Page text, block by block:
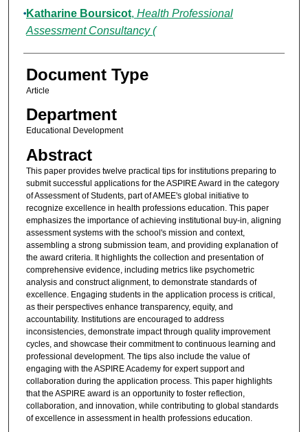
Katharine Boursicot, Health Professional
Assessment Consultancy (
Document Type
Article
Department
Educational Development
Abstract
This paper provides twelve practical tips for institutions preparing to
submit successful applications for the ASPIRE Award in the category
of Assessment of Students, part of AMEE's global initiative to
recognize excellence in health professions education. This paper
emphasizes the importance of achieving institutional buy-in, aligning
assessment systems with the school's mission and context,
assembling a strong submission team, and providing explanation of
the award criteria. It highlights the collection and presentation of
comprehensive evidence, including metrics like psychometric
analysis and construct alignment, to demonstrate standards of
excellence. Engaging students in the application process is critical,
as their perspectives enhance transparency, equity, and
accountability. Institutions are encouraged to address
inconsistencies, demonstrate impact through quality improvement
cycles, and showcase their commitment to continuous learning and
professional development. The tips also include the value of
engaging with the ASPIRE Academy for expert support and
collaboration during the application process. This paper highlights
that the ASPIRE award is an opportunity to foster reflection,
collaboration, and innovation, while contributing to global standards
of excellence in assessment in health professions education.